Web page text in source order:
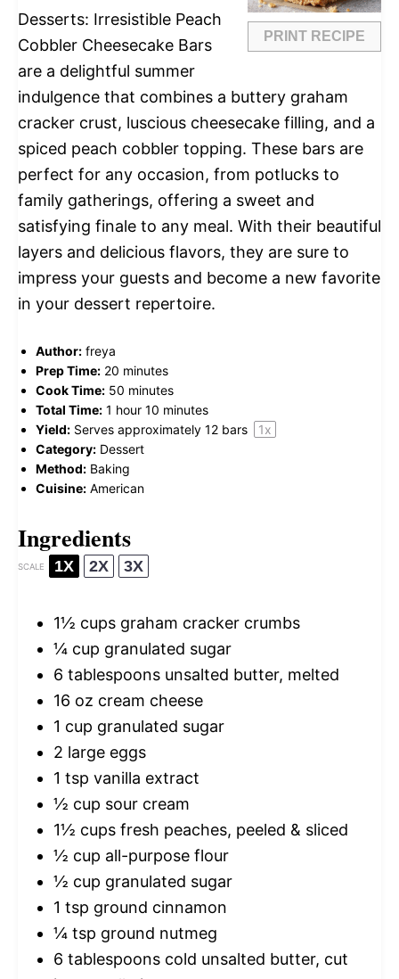
PRINT RECIPE
Desserts: Irresistible Peach
Cobbler Cheesecake Bars
are a delightful summer
indulgence that combines a buttery graham
cracker crust, luscious cheesecake filling, and a
spiced peach cobbler topping. These bars are
perfect for any occasion, from potlucks to
family gatherings, offering a sweet and
satisfying finale to any meal. With their beautiful
layers and delicious flavors, they are sure to
impress your guests and become a new favorite
in your dessert repertoire.
Author: freya
Prep Time: 20 minutes
Cook Time: 50 minutes
Total Time: 1 hour 10 minutes
Yield: Serves approximately 12 bars 1x
Category: Dessert
Method: Baking
Cuisine: American
Ingredients
SCALE 1X 2X 3X
1½ cups graham cracker crumbs
¼ cup granulated sugar
6 tablespoons unsalted butter, melted
16 oz cream cheese
1 cup granulated sugar
2 large eggs
1 tsp vanilla extract
½ cup sour cream
1½ cups fresh peaches, peeled & sliced
½ cup all-purpose flour
½ cup granulated sugar
1 tsp ground cinnamon
¼ tsp ground nutmeg
6 tablespoons cold unsalted butter, cut